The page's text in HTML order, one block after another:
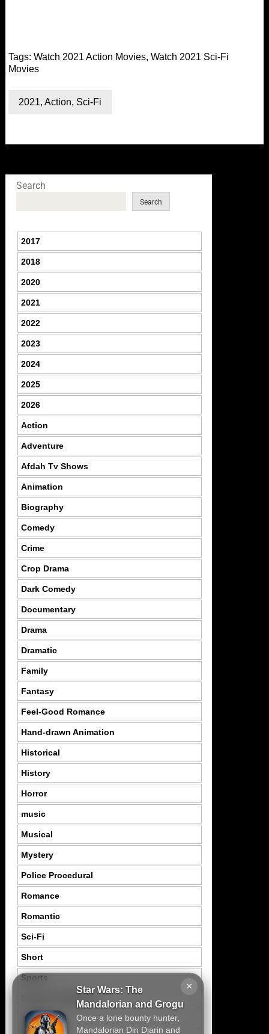
×
Star Wars: The
Mandalorian and Grogu
Once a lone bounty hunter,
Mandalorian Din Djarin and
Tags: Watch 2021 Action Movies, Watch 2021 Sci-Fi
Movies
2021, Action, Sci-Fi
Search
Search
2017
2018
2020
2021
2022
2023
2024
2025
2026
Action
Adventure
Afdah Tv Shows
Animation
Biography
Comedy
Crime
Crop Drama
Dark Comedy
Documentary
Drama
Dramatic
Family
Fantasy
Feel-Good Romance
Hand-drawn Animation
Historical
History
Horror
music
Musical
Mystery
Police Procedural
Romance
Romantic
Sci-Fi
Short
Sports
Thriller